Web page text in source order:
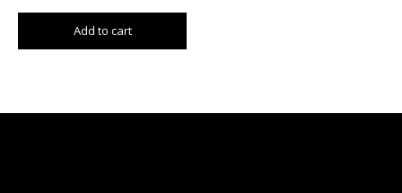
Add to cart